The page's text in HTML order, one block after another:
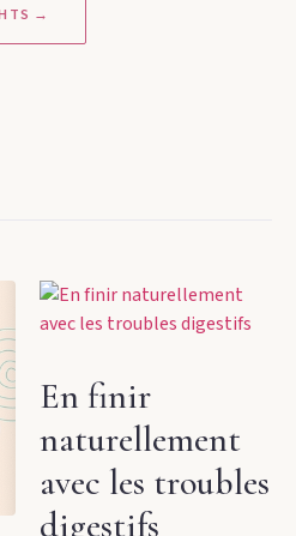
→
En finir
naturellement
avec les troubles
digestifs